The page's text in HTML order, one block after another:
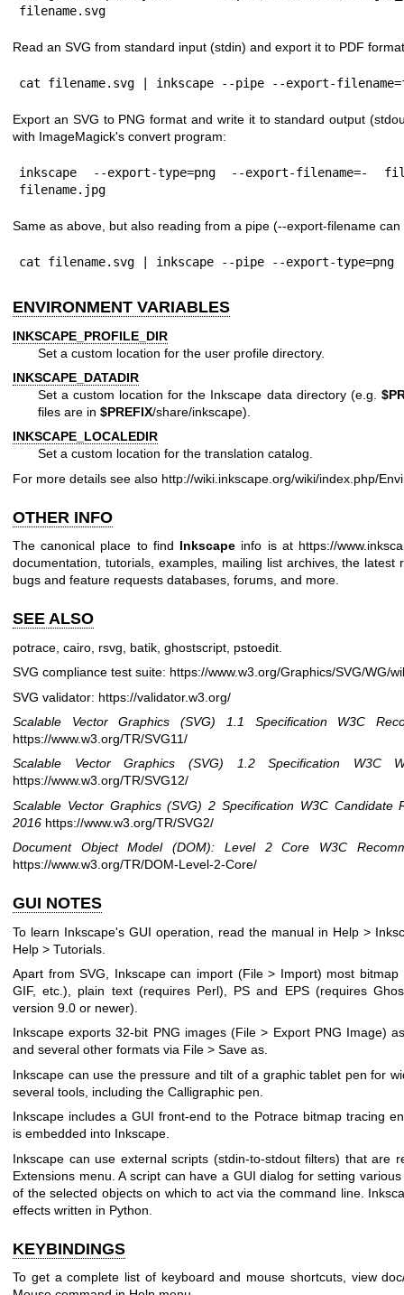
filename.svg
Read an SVG from standard input (stdin) and export it to PDF
cat filename.svg | inkscape --pipe --export-
Export an SVG to PNG format and write it to standard output
with ImageMagick's convert program:
inkscape --export-type=png --export-filename=-
filename.jpg
Same as above, but also reading from a pipe (--export-filename
cat filename.svg | inkscape --pipe --export-
ENVIRONMENT VARIABLES
INKSCAPE_PROFILE_DIR
Set a custom location for the user profile directory.
INKSCAPE_DATADIR
Set a custom location for the Inkscape data directory (e.g.
files are in $PREFIX/share/inkscape).
INKSCAPE_LOCALEDIR
Set a custom location for the translation catalog.
For more details see also http://wiki.inkscape.org/wiki/index.php/
OTHER INFO
The canonical place to find Inkscape info is at https://
documentation, tutorials, examples, mailing list archives, the latest
bugs and feature requests databases, forums, and more.
SEE ALSO
potrace, cairo, rsvg, batik, ghostscript, pstoedit.
SVG compliance test suite: https://www.w3.org/Graphics/SVG/WG/
SVG validator: https://validator.w3.org/
Scalable Vector Graphics (SVG) 1.1 Specification
W3C
https://www.w3.org/TR/SVG11/
Scalable Vector Graphics (SVG) 1.2 Specification
W3C
https://www.w3.org/TR/SVG12/
Scalable Vector Graphics (SVG) 2 Specification W3C Candidate
2016 https://www.w3.org/TR/SVG2/
Document Object Model (DOM): Level 2 Core
W3C
https://www.w3.org/TR/DOM-Level-2-Core/
GUI NOTES
To learn Inkscape's GUI operation, read the manual in Help >
Help > Tutorials.
Apart from SVG, Inkscape can import (File > Import) most bitmap
GIF, etc.), plain text (requires Perl), PS and EPS (requires
version 9.0 or newer).
Inkscape exports 32-bit PNG images (File > Export PNG Image)
and several other formats via File > Save as.
Inkscape can use the pressure and tilt of a graphic tablet pen for
several tools, including the Calligraphic pen.
Inkscape includes a GUI front-end to the Potrace bitmap tracing
is embedded into Inkscape.
Inkscape can use external scripts (stdin-to-stdout filters) that are
Extensions menu. A script can have a GUI dialog for setting
of the selected objects on which to act via the command line.
effects written in Python.
KEYBINDINGS
To get a complete list of keyboard and mouse shortcuts, view